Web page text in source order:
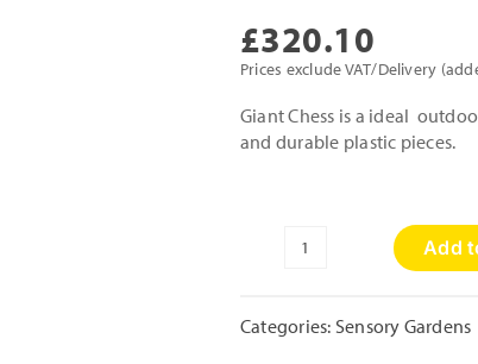
£320.10
Prices exclude VAT/Delivery
Giant Chess is a ideal
and durable plastic pieces.
Giant
-
Add
Categories: Sensory Gardens